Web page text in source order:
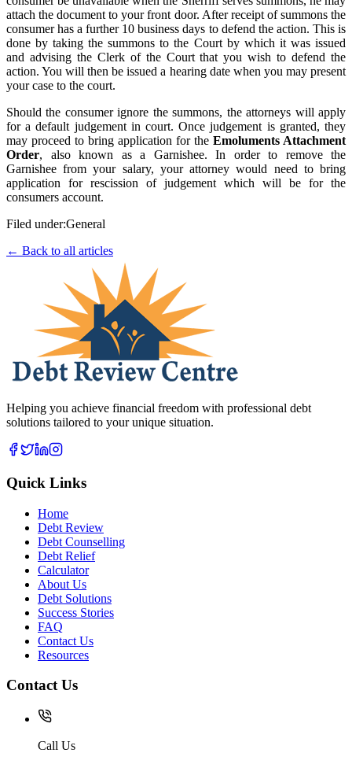
attach the document to your front door. After receipt of summons the
consumer has a further 10 business days to defend the action. This is
done by taking the summons to the Court by which it was issued
and advising the Clerk of the Court that you wish to defend the
action. You will then be issued a hearing date when you may present
your case to the court.
Should the consumer ignore the summons, the attorneys will apply
for a default judgement in court. Once judgement is granted, they
may proceed to bring application for the Emoluments Attachment
Order, also known as a Garnishee. In order to remove the
Garnishee from your salary, your attorney would need to bring
application for rescission of judgement which will be for the
consumers account.
Filed under:General
← Back to all articles
Helping you achieve financial freedom with professional debt
solutions tailored to your unique situation.
Quick Links
Home
Debt Review
Debt Counselling
Debt Relief
Calculator
About Us
Debt Solutions
Success Stories
FAQ
Contact Us
Resources
Contact Us
Call Us